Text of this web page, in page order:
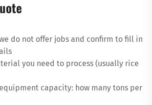
do not offer jobs and confirm to fill in
you need to process (usually rice
capacity: how many tons per